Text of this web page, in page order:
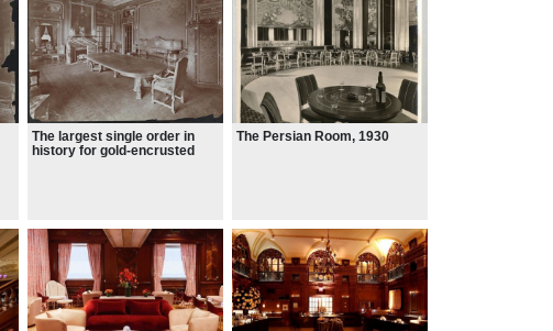
The largest single order in
history for gold-encrusted
The Persian Room, 1930